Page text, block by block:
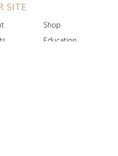
SITE
Shop
Education